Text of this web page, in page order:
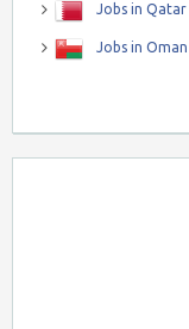
Jobs in Qatar
Jobs in Oman